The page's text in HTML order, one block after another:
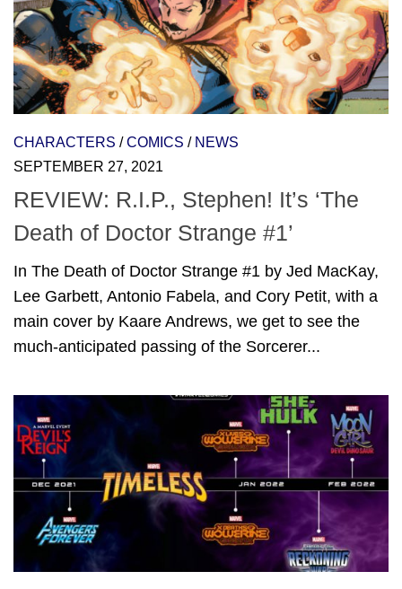
CHARACTERS /COMICS / NEWS
SEPTEMBER 27, 2021
REVIEW: R.I.P., Stephen! It’s ‘The
Death of Doctor Strange #1’
In The Death of Doctor Strange #1 by Jed MacKay,
Lee Garbett, Antonio Fabela, and Cory Petit, with a
main cover by Kaare Andrews, we get to see the
much-anticipated passing of the Sorcerer...